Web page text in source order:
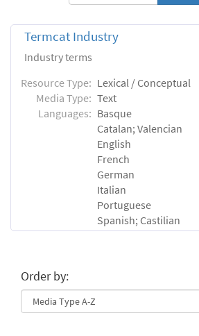
Termcat Industry
Industry terms
Resource Type: Lexical / Conceptual
Media Type: Text
Languages: Basque
Catalan; Valencian
English
French
German
Italian
Portuguese
Spanish; Castilian
Order by: